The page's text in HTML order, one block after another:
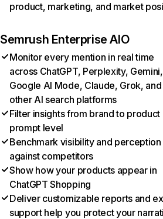
product, marketing, and market
Semrush Enterprise AIO
Monitor every mention in real time
across ChatGPT, Perplexity, Gemini,
Google AI Mode, Claude, Grok, and
other AI search platforms
Filter insights from brand to product
prompt level
Benchmark visibility and perception
against competitors
Show how your products appear in
ChatGPT Shopping
Deliver customizable reports and
support help you protect your